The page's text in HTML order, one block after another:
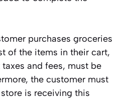
purchases groceries
of the items in their cart,
and fees, must be
the customer must
is receiving this